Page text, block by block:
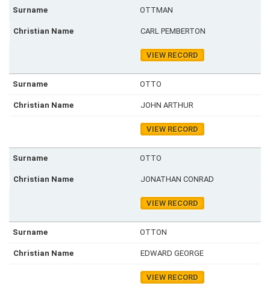
OTTMAN
CARL PEMBERTON
VIEW RECORD
OTTO
JOHN ARTHUR
VIEW RECORD
OTTO
JONATHAN CONRAD
VIEW RECORD
OTTON
EDWARD GEORGE
VIEW RECORD